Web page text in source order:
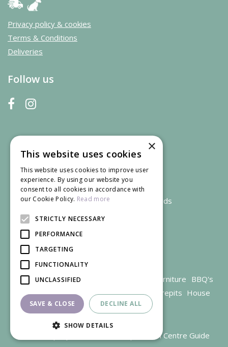
Privacy policy & cookies
Terms & Conditions
Deliveries
Follow us
We accept credit and debit cards
Garden Centre Gloucestershire Garden Furniture BBQ's
Parasols Outdoor plants Restaurant Firepits House
plants
Garden Centre Guide
×
This website uses cookies
This website uses cookies to improve user
experience. By using our website you
consent to all cookies in accordance with
our Cookie Policy. Read more
STRICTLY NECESSARY
PERFORMANCE
TARGETING
FUNCTIONALITY
UNCLASSIFIED
SAVE & CLOSE DECLINE ALL
SHOW DETAILS